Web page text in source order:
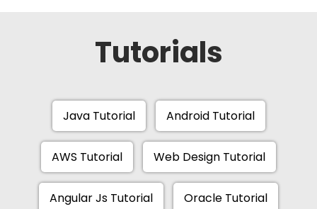
Tutorials
Java Tutorial Android Tutorial
AWS Tutorial Web Design Tutorial
Angular Js Tutorial Oracle Tutorial